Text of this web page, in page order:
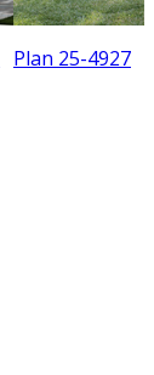
Plan 25-4927